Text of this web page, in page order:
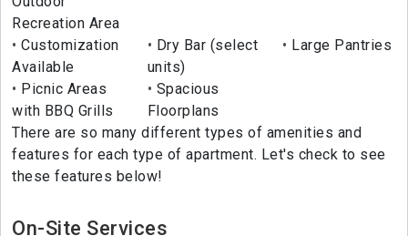
Recreation Area
Customization
Available
Dry Bar (select
units)
Large Pantries
Picnic Areas
with BBQ Grills
Spacious
Floorplans
There are so many different types of amenities and
features for each type of apartment. Let's check to see
these features below!
On-Site Services